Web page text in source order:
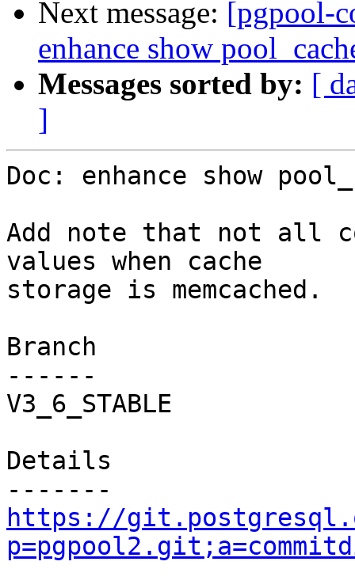
Next message: [pgpool-
enhance show
Messages sorted by: [
]
Doc: enhance show
Add note that not all
values when cache
storage is memcached.
Branch
------
V3_6_STABLE
Details
https://